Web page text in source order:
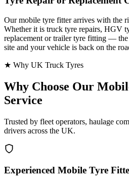
Our mobile tyre fitter arrives with the
Whether it is truck tyre repairs, HGV
replacement or trailer tyre fitting —
site and your vehicle is back on the
★ Why UK Truck Tyres
Why Choose Our
Service
Trusted by fleet operators, haulage
drivers across the UK.
Experienced Mobile Tyre